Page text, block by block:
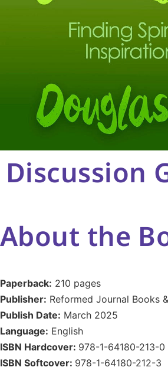
Discussion
About the
Paperback: 210 pages
Publisher: Reformed Journal Books
Publish Date: March 2025
Language: English
ISBN Hardcover: 978-1-64180-213-0
ISBN Softcover: 978-1-64180-212-3